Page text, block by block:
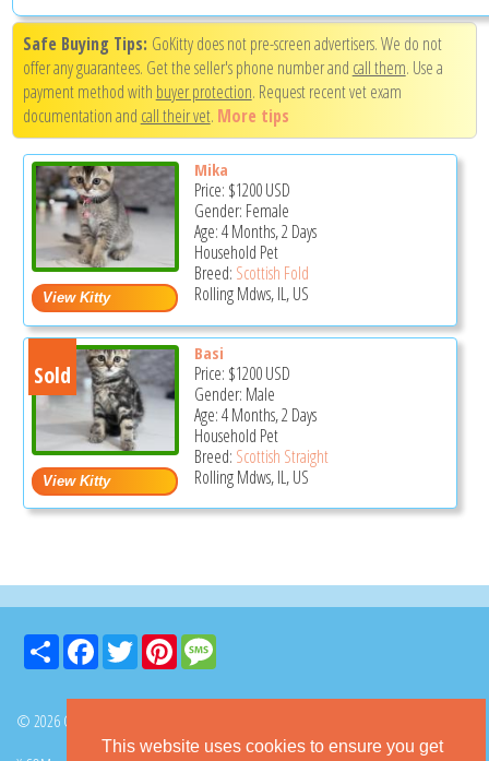
This website uses cookies to ensure you get
Safe Buying Tips: GoKitty does not pre-screen advertisers. We do not
offer any guarantees. Get the seller's phone number and call them. Use a
payment method with buyer protection. Request recent vet exam
documentation and call their vet. More tips
Mika
Price: $1200USD
Gender: Female
Age: 4 Months, 2 Days
Household Pet
Breed: Scottish Fold
Rolling Mdws, IL, US
Sold
Basi
Price: $1200USD
Gender: Male
Age: 4 Months, 2 Days
Household Pet
Breed: Scottish Straight
Rolling Mdws, IL, US
Share FacebookTwitter Pinterest
© 2026 GoKitty.com - All Rights Reserved